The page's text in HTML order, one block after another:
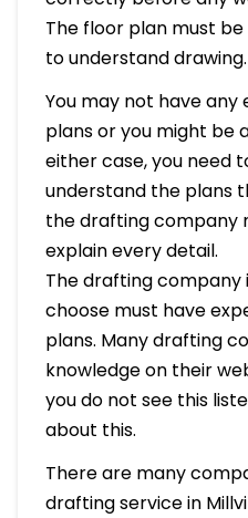
The floor plan must
to understand drawing.
You may not have any
plans or you might be
either case, you need
understand the plans
the drafting company
explain every detail.
The drafting company
choose must have
plans. Many drafting
knowledge on their
you do not see this
about this.
There are many
drafting service in